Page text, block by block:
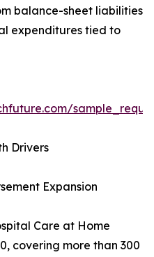
balance-sheet liabilities
expenditures tied to
Drivers
Expansion
Care at Home
covering more than 300